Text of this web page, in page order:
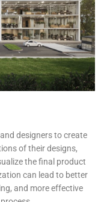
designers to create
of their designs,
the final product
can lead to better
and more effective